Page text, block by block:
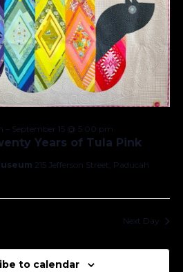
Years of Tula Pink
– September 15 @ 5:00 pm
215 Jefferson Street, Paducah
Next Day
to calendar